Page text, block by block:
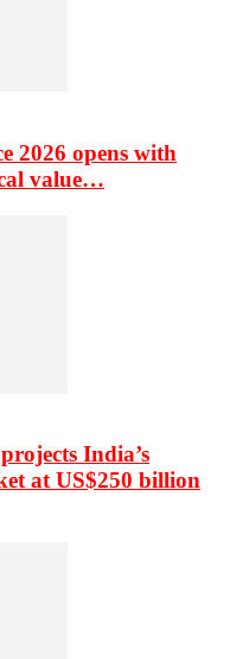
2026 opens with
value…
India’s
at US$250 billion